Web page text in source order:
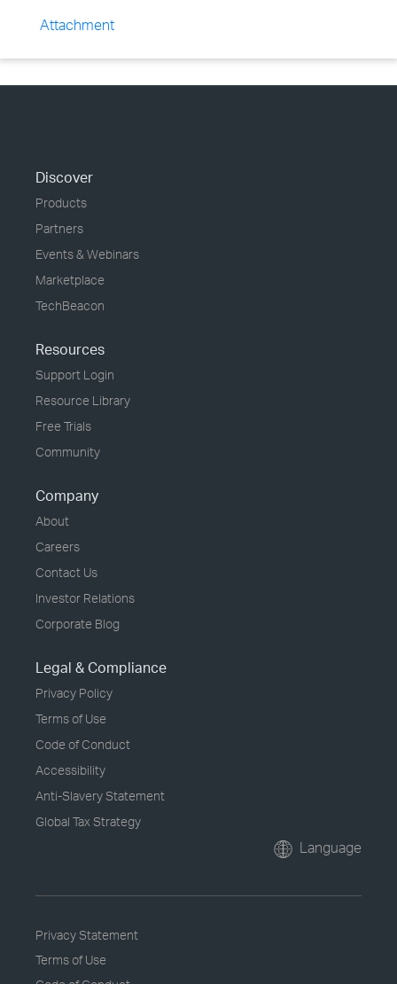
Attachment
Discover
Products
Partners
Events & Webinars
Marketplace
TechBeacon
Resources
Support Login
Resource Library
Free Trials
Community
Company
About
Careers
Contact Us
Investor Relations
Corporate Blog
Legal & Compliance
Privacy Policy
Terms of Use
Code of Conduct
Accessibility
Anti-Slavery Statement
Global Tax Strategy
Language
Privacy Statement
Terms of Use